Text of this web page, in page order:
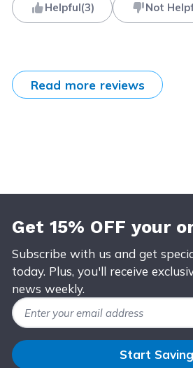
Helpful(3) Not
Read more reviews
Get 15% OFF your
Subscribe with us and get
today. Plus, you'll receive
news weekly.
Email Address
Start Saving